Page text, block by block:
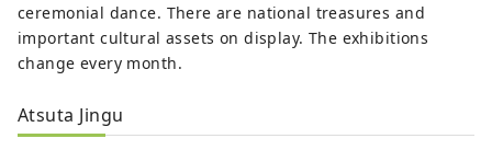
ceremonial dance. There are national treasures and
important cultural assets on display. The exhibitions
change every month.
Atsuta Jingu